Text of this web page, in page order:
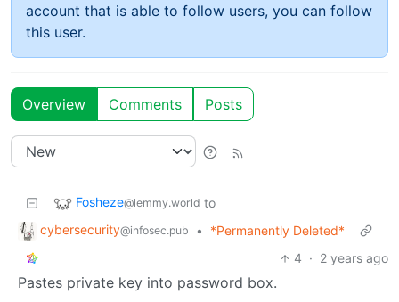
account that is able to follow users, you can follow
this user.
Overview Comments Posts
Fosheze@lemmy.world to
cybersecurity@infosec.pub •
*Permanently Deleted*
4 · 2 years ago
Pastes private key into password box.